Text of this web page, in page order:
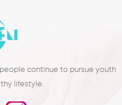
continue to pursue youth
lifestyle.